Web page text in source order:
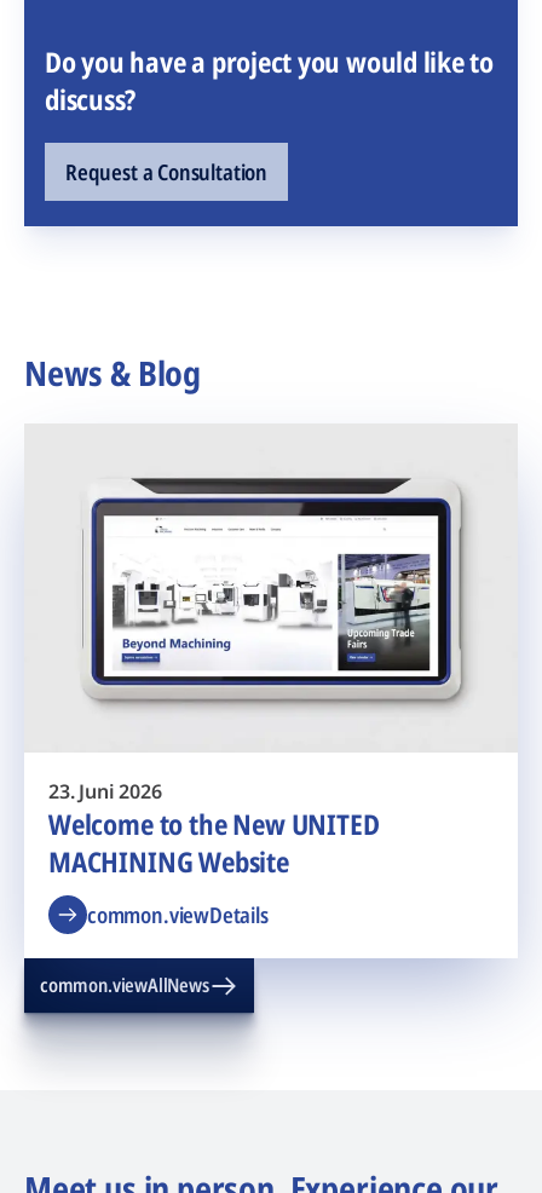
Do you have a project you would like to
discuss?
Request a Consultation
News & Blog
23. Juni 2026
Welcome to the New UNITED
MACHINING Website
common.viewDetails
common.viewAllNews